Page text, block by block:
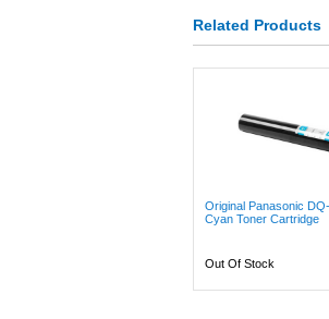
Related Products
Original Panasonic
Cyan Toner Cartridge
Out Of Stock